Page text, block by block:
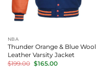
NBA
Thunder Orange & Blue Wool
Leather Varsity Jacket
$199.00 Original
price
$165.00Current